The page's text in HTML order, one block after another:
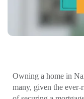
Owning a home in
many, given the ever-